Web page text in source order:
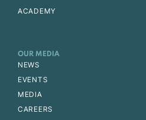
ACADEMY
OUR MEDIA
NEWS
EVENTS
MEDIA
CAREERS